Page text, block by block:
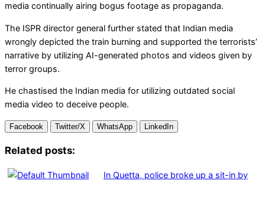
media continually airing bogus footage as propaganda.
The ISPR director general further stated that Indian media
wrongly depicted the train burning and supported the terrorists’
narrative by utilizing AI-generated photos and videos given by
terror groups.
He chastised the Indian media for utilizing outdated social
media video to deceive people.
Facebook Twitter/X WhatsApp LinkedIn
Related posts:
In Quetta, police broke up a sit-in by